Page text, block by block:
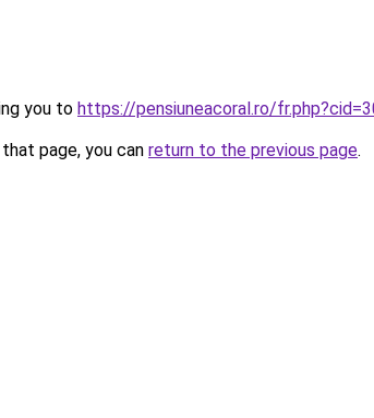
you to https://pensiuneacoral.ro/
page, you can return to the previous page.